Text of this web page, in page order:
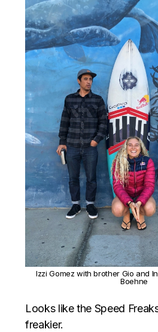
Izzi Gomez with brother Gio and
Boehne
Looks like the Speed
freakier.